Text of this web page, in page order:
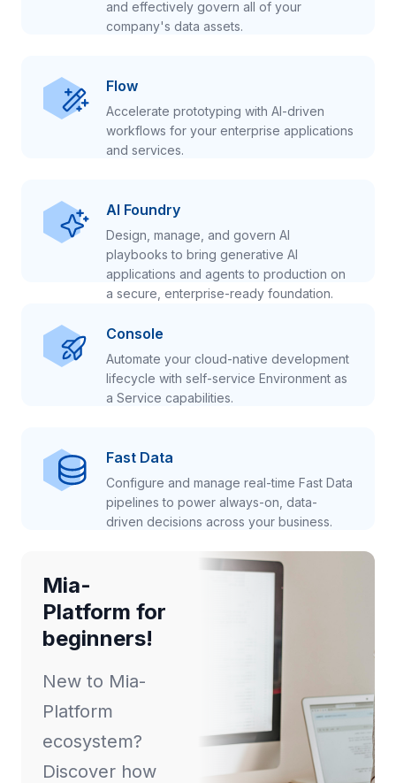
and effectively govern all of your
company's data assets.
Flow
Accelerate prototyping with AI-driven
workflows for your enterprise applications
and services.
AI Foundry
Design, manage, and govern AI
playbooks to bring generative AI
applications and agents to production on
a secure, enterprise-ready foundation.
Console
Automate your cloud-native development
lifecycle with self-service Environment as
a Service capabilities.
Fast Data
Configure and manage real-time Fast Data
pipelines to power always-on, data-
driven decisions across your business.
Mia-
Platform for
beginners!
New to Mia-
Platform
ecosystem?
Discover how